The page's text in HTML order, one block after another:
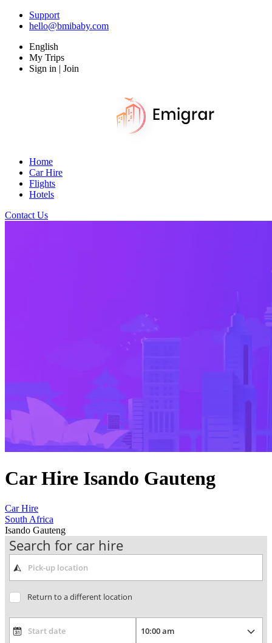
Support
hello@bmibaby.com
English
My Trips
Sign in | Join
Home
Car Hire
Flights
Hotels
Contact Us
Car Hire Isando Gauteng
Car Hire
South Africa
Isando Gauteng
Search for car hire
Return to a different location